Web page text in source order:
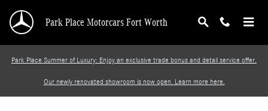
2026 Mercedes-Benz SL Oil Change
Park Place Motorcars Fort Worth
Park Place Summer of Luxury: Enjoy an exclusive trade bonus and detail service offer.
Our newly renovated showroom is now open. Learn more here.